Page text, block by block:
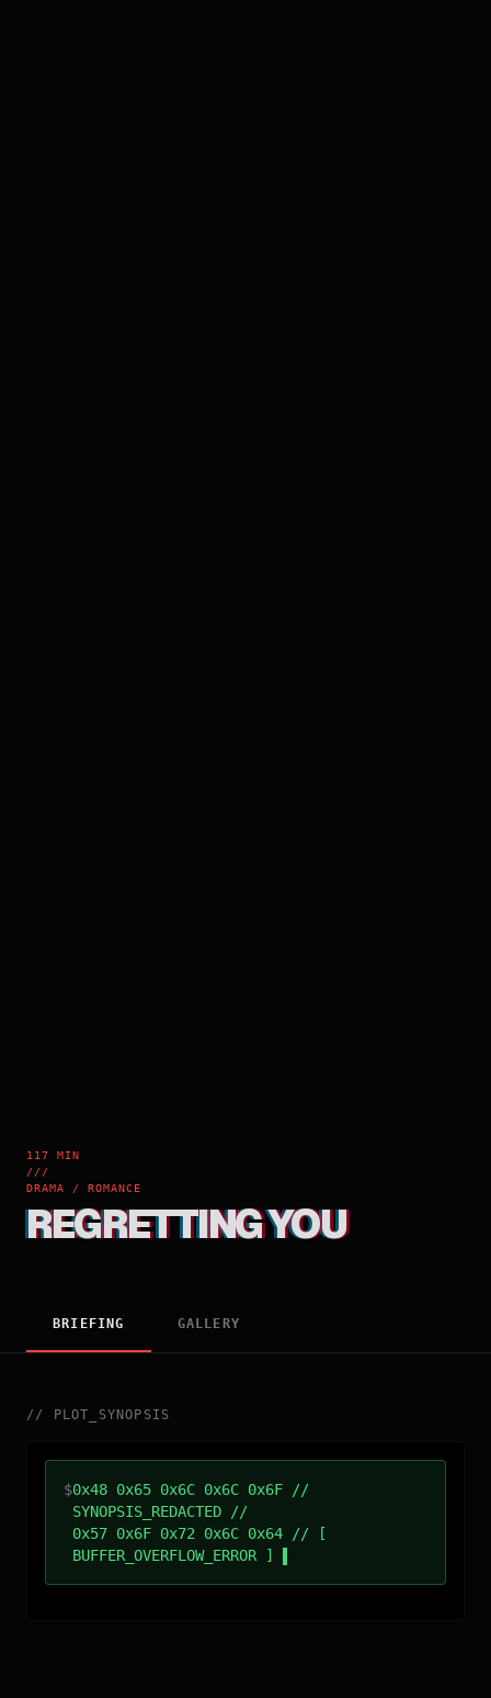
117 MIN
///
DRAMA / ROMANCE
REGRETTING YOU
BRIEFING GALLERY
// PLOT_SYNOPSIS
$0x48 0x65 0x6C 0x6C 0x6F //
SYNOPSIS_REDACTED //
0x57 0x6F 0x72 0x6C 0x64 // [
BUFFER_OVERFLOW_ERROR ]